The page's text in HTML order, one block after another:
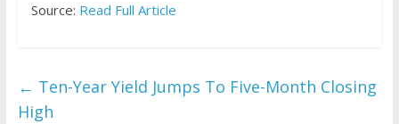
Source: Read Full Article
← Ten-Year Yield Jumps To Five-Month Closing
High